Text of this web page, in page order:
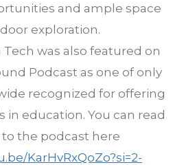
and ample space
exploration.
Tech was also featured on
Podcast as one of only
recognized for offering
in education. You can read
the podcast here
KarHvRxQoZo?si=2-